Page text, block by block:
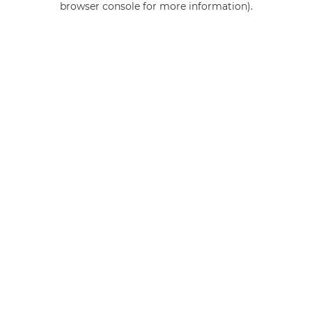
browser console for more information).